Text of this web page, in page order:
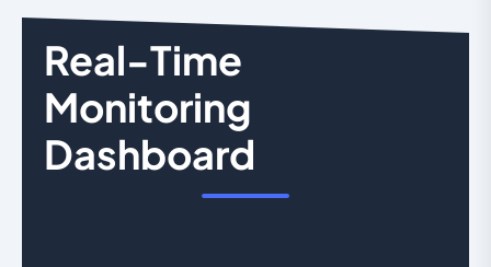
Real-Time
Monitoring
Dashboard